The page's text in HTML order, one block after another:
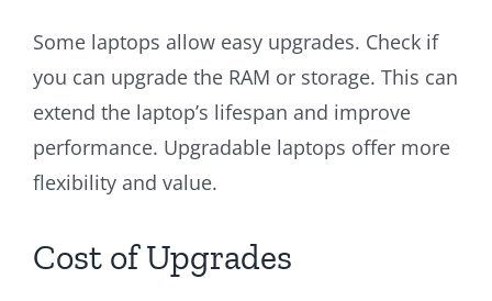
Some laptops allow easy upgrades. Check if
you can upgrade the RAM or storage. This can
extend the laptop’s lifespan and improve
performance. Upgradable laptops offer more
flexibility and value.
Cost of Upgrades